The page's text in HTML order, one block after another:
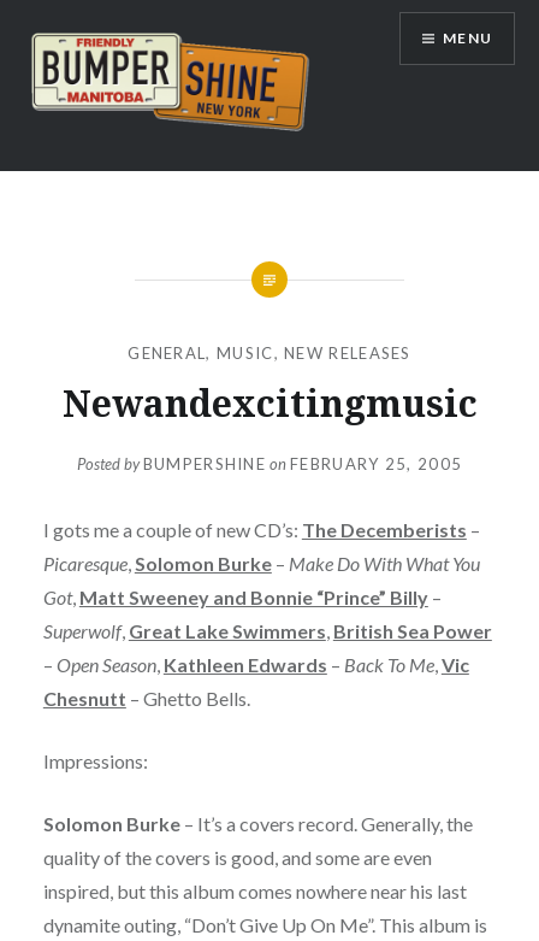
content
Bumpershine.com
MENU
GENERAL, MUSIC,NEW RELEASES
Newandexcitingmusic
Posted byBUMPERSHINE onFEBRUARY 25, 2005
I gots me a couple of new CD’s: The Decemberists –
Picaresque, Solomon Burke– Make Do With What You
Got, Matt Sweeney and Bonnie “Prince” Billy–
Superwolf, Great Lake Swimmers British Sea Power
– Open Season, Kathleen Edwards – Back To Me, Vic
Chesnutt – Ghetto Bells.
Impressions:
Solomon Burke– It’s a covers record. Generally, the
quality of the covers is good, and some are even
inspired, but this album comes nowhere near his last
dynamite outing, “Don’t Give Up On Me”. This album is